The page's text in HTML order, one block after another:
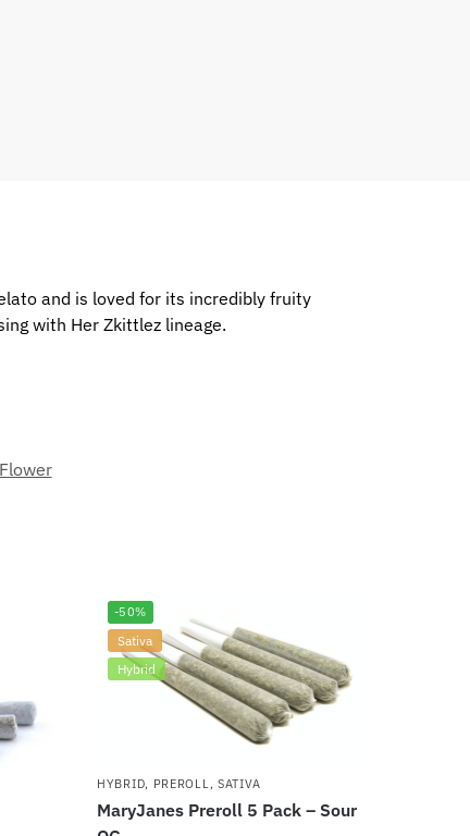
and is loved for its incredibly fruity
with Her Zkittlez lineage.
-50%
Sativa
Hybrid
HYBRID, PREROLL , SATIVA
MaryJanes Preroll 5 Pack – Sour